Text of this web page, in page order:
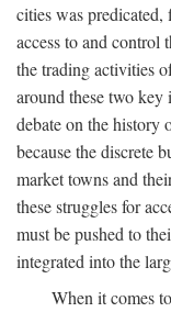
cities was
access to and control
the trading activities
around these two key
debate on the history
because the discrete
market towns and
these struggles for
must be pushed to
integrated into the
When it comes